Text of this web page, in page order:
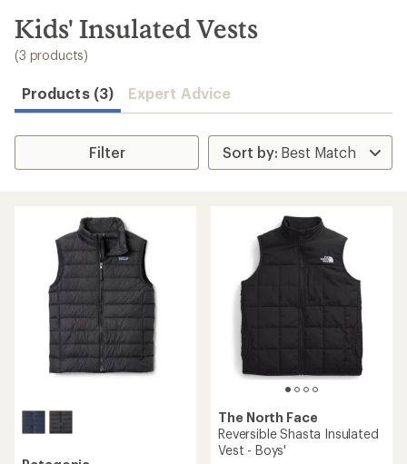
search
results
Kids' Insulated Vests
(3 products)
Products (3) Expert Advice
Filter
The North Face
Reversible Shasta Insulated
Vest - Boys'